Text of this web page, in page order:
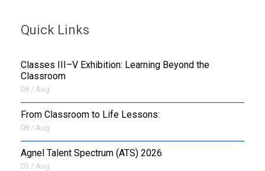
CAMPUS BUZZ
BUS ROUTES
HOSTEL
OUTREACH
Quick Links
Classes III–V Exhibition: Learning Beyond the
Classroom
08 / Aug
From Classroom to Life Lessons:
08 / Aug
Agnel Talent Spectrum (ATS) 2026
03 / Aug